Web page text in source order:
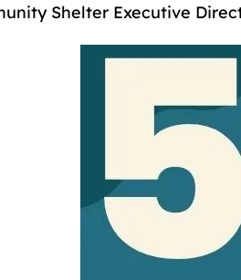
Shelter Executive